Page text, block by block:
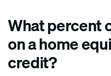
What percent
on a home
credit?